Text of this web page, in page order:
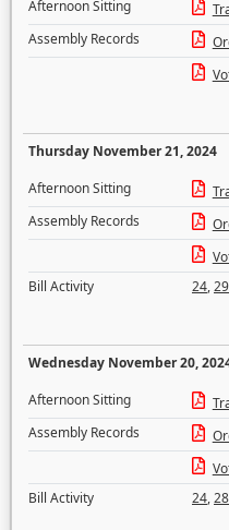
Afternoon Sitting
Assembly Records
Thursday November 21, 2024
Afternoon Sitting
Assembly Records
Bill Activity
24,29
Wednesday November 20,
Afternoon Sitting
Assembly Records
Bill Activity
24,28